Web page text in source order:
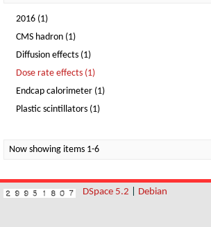
2016 (1)
CMS hadron (1)
Diffusion effects (1)
Dose rate effects (1)
Endcap calorimeter (1)
Plastic scintillators (1)
Now showing items 1-6
DSpace 5.2 Debian